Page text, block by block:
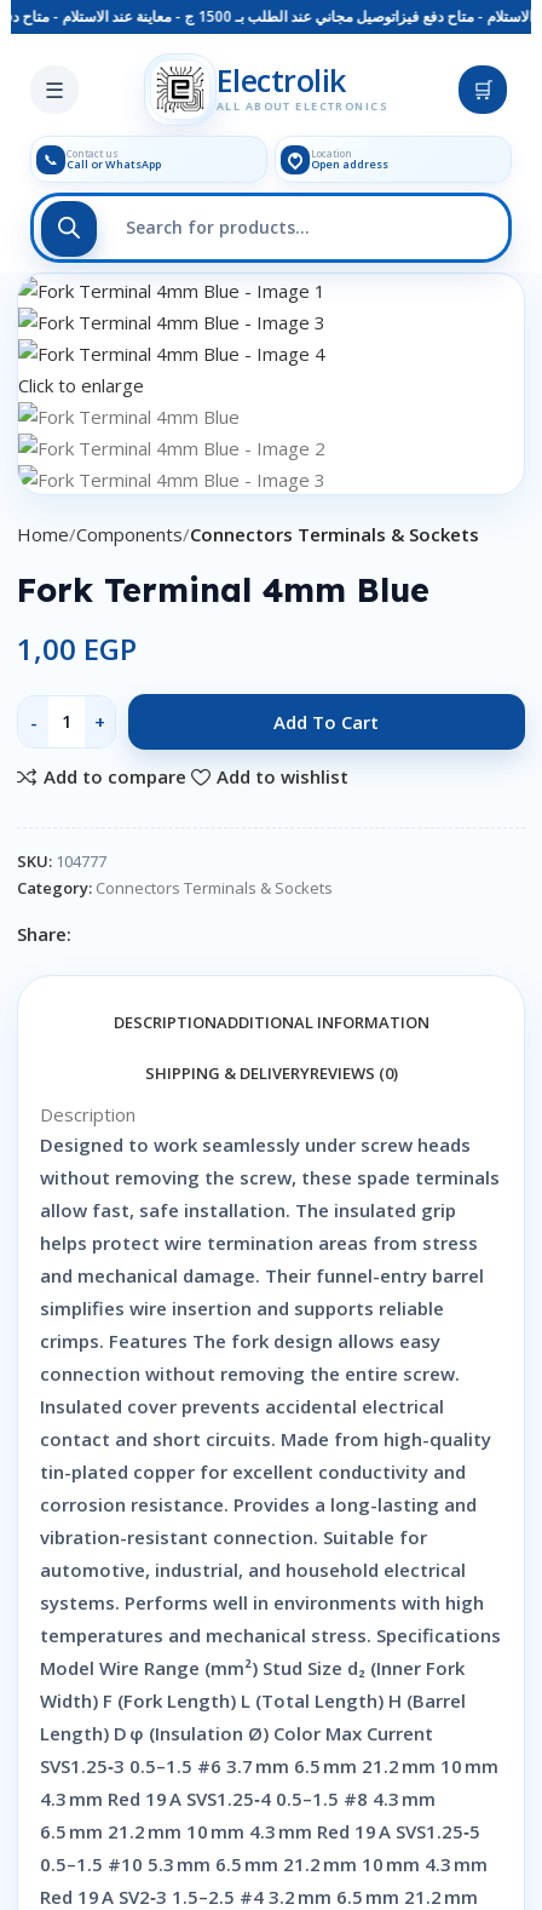
توصيل توصيل مجاني عند الطلب بـ 1500 ج - معاينة عند الاستلام - متاح دفع فيزا
☰ Electrolik
ALL ABOUT ELECTRONICS
🛒
📞 Contact us
Call or WhatsApp
Location
Open address
Skip to main content
Click to enlarge
Home Components Connectors Terminals & Sockets
Fork Terminal 4mm Blue
1,00 EGP
Add To Cart
Add to compare Add to wishlist
SKU: 104777
Category: Connectors Terminals & Sockets
Share:
DESCRIPTIONADDITIONAL INFORMATION
SHIPPING & DELIVERYREVIEWS (0)
Description
Designed to work seamlessly under screw heads
without removing the screw, these spade terminals
allow fast, safe installation. The insulated grip
helps protect wire termination areas from stress
and mechanical damage. Their funnel-entry barrel
simplifies wire insertion and supports reliable
crimps. Features The fork design allows easy
connection without removing the entire screw.
Insulated cover prevents accidental electrical
contact and short circuits. Made from high-quality
tin-plated copper for excellent conductivity and
corrosion resistance. Provides a long-lasting and
vibration-resistant connection. Suitable for
automotive, industrial, and household electrical
systems. Performs well in environments with high
temperatures and mechanical stress. Specifications
Model Wire Range (mm²) Stud Size d₂ (Inner Fork
Width) F (Fork Length) L (Total Length) H (Barrel
Length) D φ (Insulation Ø) Color Max Current
SVS1.25‑3 0.5–1.5 #6 3.7 mm 6.5 mm 21.2 mm 10 mm
4.3 mm Red 19 A SVS1.25‑4 0.5–1.5 #8 4.3 mm
6.5 mm 21.2 mm 10 mm 4.3 mm Red 19 A SVS1.25‑5
0.5–1.5 #10 5.3 mm 6.5 mm 21.2 mm 10 mm 4.3 mm
Red 19 A SV2‑3 1.5–2.5 #4 3.2 mm 6.5 mm 21.2 mm